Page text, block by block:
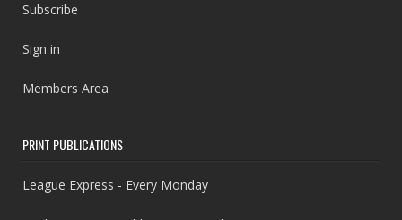
Subscribe
Sign in
Members Area
PRINT PUBLICATIONS
League Express - Every Monday